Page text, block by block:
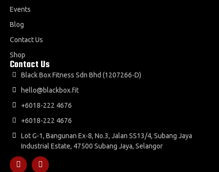
Events
Blog
Contact Us
Shop
Contact Us
Black Box Fitness Sdn Bhd (1207266-D)
hello@blackbox.fit
+6018-222 4676
+6018-222 4676
Lot G-1, Bangunan Ex-8, No.3, Jalan SS13/4, Subang Jaya
Industrial Estate, 47500 Subang Jaya, Selangor